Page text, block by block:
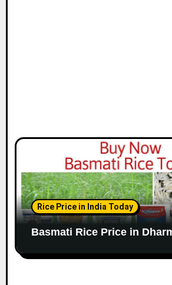
Rice Price in India Today
Basmati Rice Price in